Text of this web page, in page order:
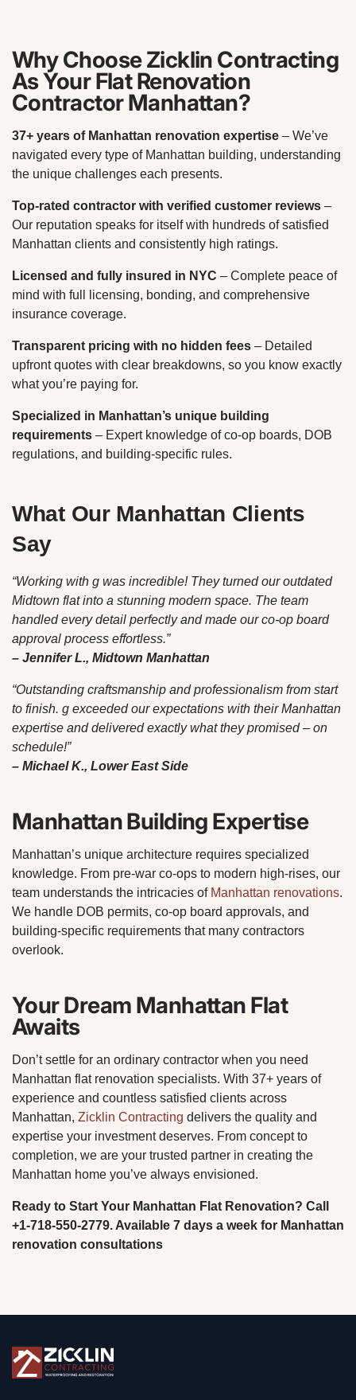
Why Choose Zicklin Contracting
As Your Flat Renovation
Contractor Manhattan?
37+ years of Manhattan renovation expertise – We’ve
navigated every type of Manhattan building, understanding
the unique challenges each presents.
Top-rated contractor with verified customer reviews –
Our reputation speaks for itself with hundreds of satisfied
Manhattan clients and consistently high ratings.
Licensed and fully insured in NYC – Complete peace of
mind with full licensing, bonding, and comprehensive
insurance coverage.
Transparent pricing with no hidden fees – Detailed
upfront quotes with clear breakdowns, so you know exactly
what you’re paying for.
Specialized in Manhattan’s unique building
requirements – Expert knowledge of co-op boards, DOB
regulations, and building-specific rules.
What Our Manhattan Clients
Say
“Working with g was incredible! They turned our outdated
Midtown flat into a stunning modern space. The team
handled every detail perfectly and made our co-op board
approval process effortless.”
– Jennifer L., Midtown Manhattan
“Outstanding craftsmanship and professionalism from start
to finish. g exceeded our expectations with their Manhattan
expertise and delivered exactly what they promised – on
schedule!”
– Michael K., Lower East Side
Manhattan Building Expertise
Manhattan’s unique architecture requires specialized
knowledge. From pre-war co-ops to modern high-rises, our
team understands the intricacies of Manhattan renovations.
We handle DOB permits, co-op board approvals, and
building-specific requirements that many contractors
overlook.
Your Dream Manhattan Flat
Awaits
Don’t settle for an ordinary contractor when you need
Manhattan flat renovation specialists. With 37+ years of
experience and countless satisfied clients across
Manhattan, Zicklin Contracting delivers the quality and
expertise your investment deserves. From concept to
completion, we are your trusted partner in creating the
Manhattan home you’ve always envisioned.
Ready to Start Your Manhattan Flat Renovation? Call
+1-718-550-2779. Available 7 days a week for Manhattan
renovation consultations